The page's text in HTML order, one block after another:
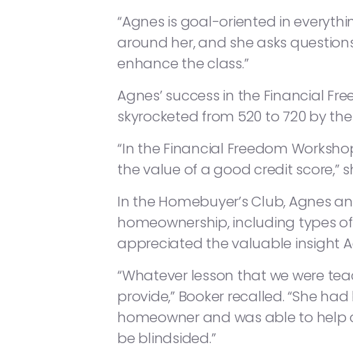
“Agnes is goal-oriented in
around her, and she asks
enhance the class.”
Agnes’ success in the Financial
skyrocketed from 520 to 720 by
“In the Financial Freedom
the value of a good credit score,”
In the Homebuyer’s Club, Agnes
homeownership, including types
appreciated the valuable insight
“Whatever lesson that we were
provide,” Booker recalled. “She
homeowner and was able to
be blindsided.”